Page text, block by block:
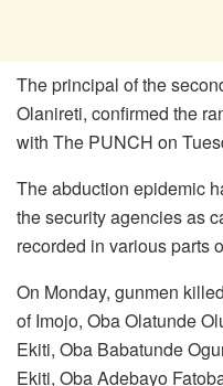
The principal of the
Olanireti, confirmed the
with The PUNCH on
The abduction epidemic
the security agencies as
recorded in various parts
On Monday, gunmen
of Imojo, Oba Olatunde
Ekiti, Oba Babatunde
Ekiti, Oba Adebayo